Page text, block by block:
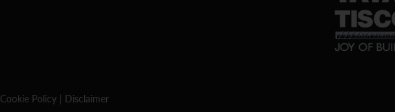
Cookie Policy | Disclaimer